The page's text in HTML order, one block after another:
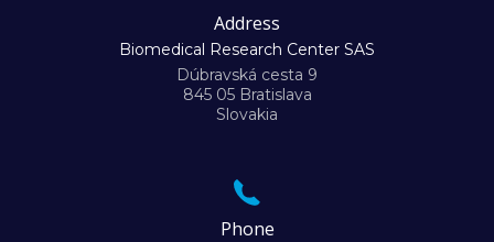
Address
Biomedical Research Center SAS
Dúbravská cesta 9
845 05 Bratislava
Slovakia
Phone